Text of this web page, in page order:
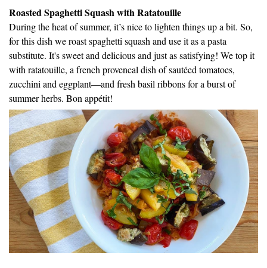
Roasted Spaghetti Squash with Ratatouille
During the heat of summer, it’s nice to lighten things up a bit. So,
for this dish we roast spaghetti squash and use it as a pasta
substitute. It's sweet and delicious and just as satisfying! We top it
with ratatouille, a french provencal dish of sautéed tomatoes,
zucchini and eggplant—and fresh basil ribbons for a burst of
summer herbs. Bon appétit!